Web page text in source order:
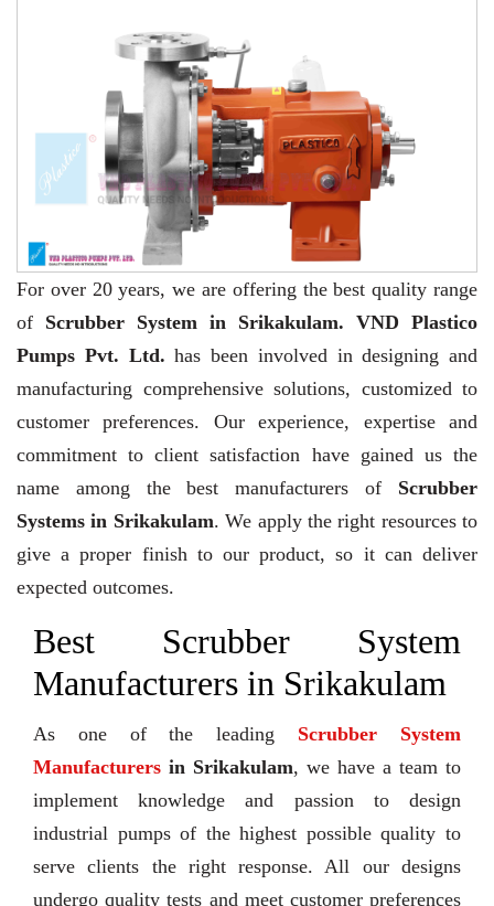
For over 20 years, we are offering the best quality range
of Scrubber System in Srikakulam. VND Plastico
Pumps Pvt. Ltd. has been involved in designing and
manufacturing comprehensive solutions, customized to
customer preferences. Our experience, expertise and
commitment to client satisfaction have gained us the
name among the best manufacturers of Scrubber
Systems in Srikakulam. We apply the right resources to
give a proper finish to our product, so it can deliver
expected outcomes.
Best Scrubber System
Manufacturers in Srikakulam
As one of the leading Scrubber System
Manufacturers in Srikakulam, we have a team to
implement knowledge and passion to design
industrial pumps of the highest possible quality to
serve clients the right response. All our designs
undergo quality tests and meet customer preferences